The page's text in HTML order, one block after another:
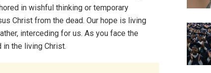
in wishful thinking or temporary
Christ from the dead. Our hope is living
interceding for us. As you face the
the living Christ.